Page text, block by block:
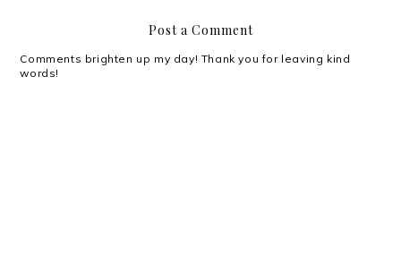
Post a Comment
Comments brighten up my day! Thank you for leaving kind
words!